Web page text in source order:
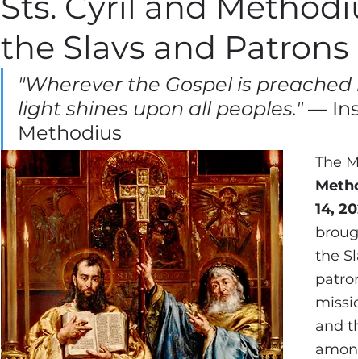
the Slavs and
"Wherever the Gospel is preached
light shines upon all peoples." —
Methodius
The
14,
the
and